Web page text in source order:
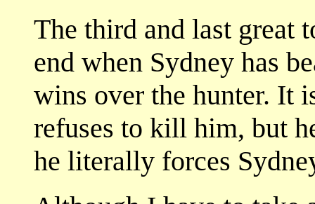
The third and last great
end when Sydney has
wins over the hunter. It
refuses to kill him, but
he literally forces